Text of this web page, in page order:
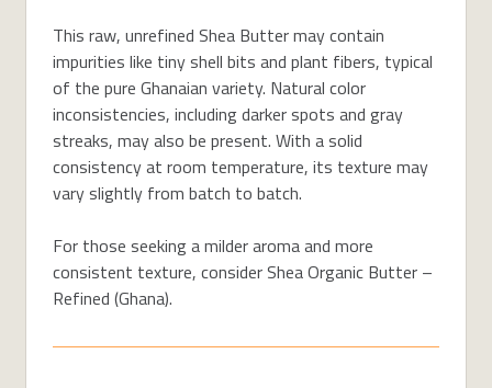
This raw, unrefined Shea Butter may contain
impurities like tiny shell bits and plant fibers, typical
of the pure Ghanaian variety. Natural color
inconsistencies, including darker spots and gray
streaks, may also be present. With a solid
consistency at room temperature, its texture may
vary slightly from batch to batch.
For those seeking a milder aroma and more
consistent texture, consider Shea Organic Butter –
Refined (Ghana).